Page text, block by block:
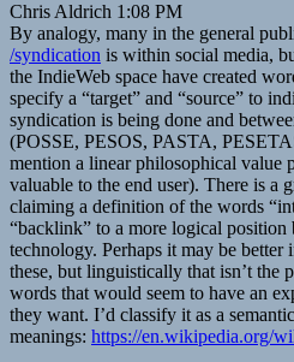
Chris Aldrich 1:08 PM
By analogy, many in the general
/syndication is within social media,
the IndieWeb space have created
specify a “target” and “source” to
syndication is being done and
(POSSE, PESOS, PASTA,
mention a linear philosophical value
valuable to the end user). There is a
claiming a definition of the words
“backlink” to a more logical position
technology. Perhaps it may be better
these, but linguistically that isn’t the
words that would seem to have an
they want. I’d classify it as a
meanings: https://en.wikipedia.org/